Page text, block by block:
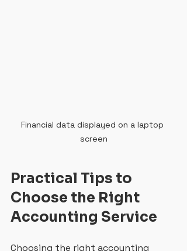
Financial data displayed on a laptop
screen
Practical Tips to
Choose the Right
Accounting Service
Choosing the right accounting